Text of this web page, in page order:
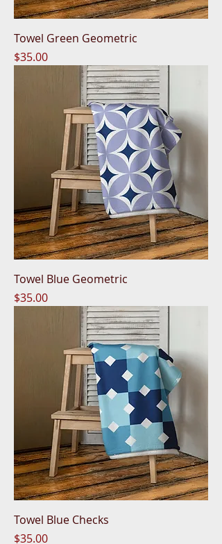
Towel Green Geometric
Price
$35.00
Towel Blue Geometric
Price
$35.00
Towel Blue Checks
Price
$35.00